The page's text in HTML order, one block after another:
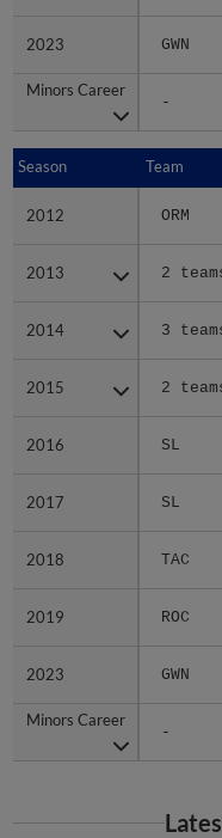
2023 GWN
Minors Career
-
2023
Minors Career
Season Team
2012 ORM
2013 2
2014 3
2015 2
2016 SL
2017 SL
2018 TAC
2019 ROC
2023 GWN
Minors Career
-
Season
2012
2013
2014
2015
2016
2017
2018
2019
2023
Minors Career